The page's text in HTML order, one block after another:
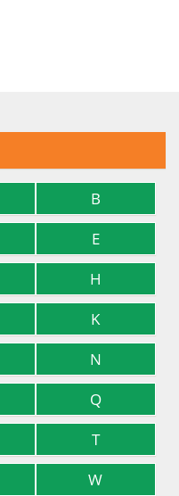
B
E
H
K
N
Q
T
W